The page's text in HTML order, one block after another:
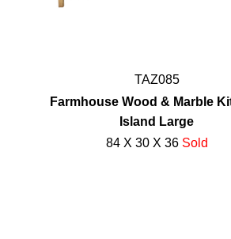
TAZ085
Farmhouse Wood & Marble
Island Large
84 X 30 X 36 Sold